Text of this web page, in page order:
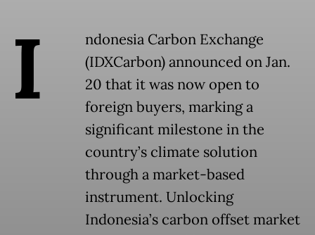
I
ndonesia Carbon Exchange
(IDXCarbon) announced on Jan.
20 that it was now open to
foreign buyers, marking a
significant milestone in the
country’s climate solution
through a market-based
instrument. Unlocking
Indonesia’s carbon offset market